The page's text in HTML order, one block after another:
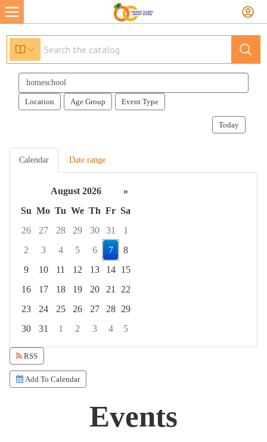
Search
events
Location Age Group Event Type
Today
Calendar Date range
August 2026
»
Su Mo Tu We Th Fr Sa
26
27 28 29 30 31
1
2
3 4 5 6 7
8
9
10 11 12 13 14 15
16
17 18 19 20 21
22
23
24 25 26 27 28 29
30
31 1 2 3 4
5
Focused Friday, August 7, 2026
RSS
Add To Calendar
Events